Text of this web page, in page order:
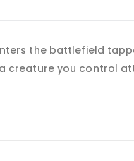
the battlefield
creature you control